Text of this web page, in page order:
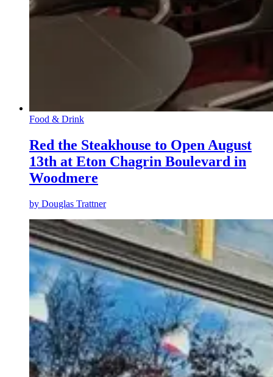
Food & Drink
Red the Steakhouse to Open August
13th at Eton Chagrin Boulevard in
Woodmere
by Douglas Trattner